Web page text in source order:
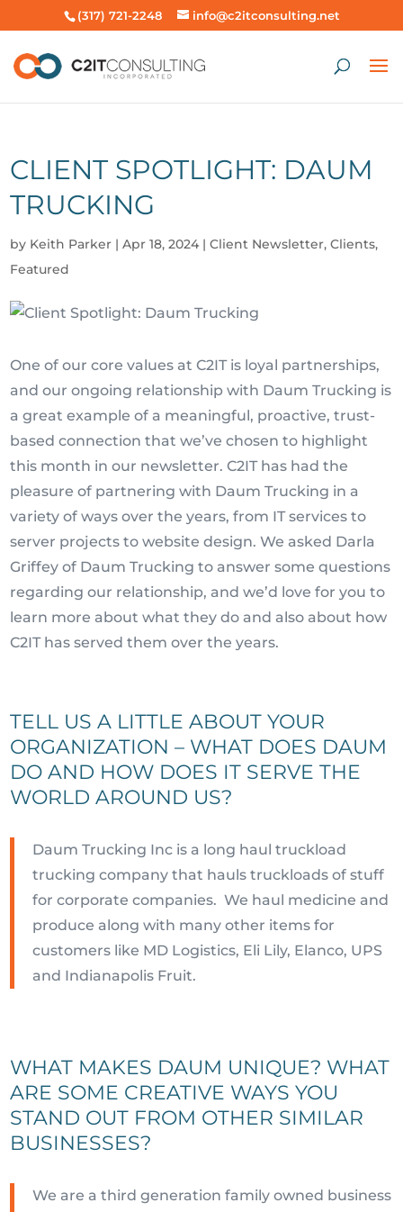
(317) 721-2248 info@c2itconsulting.net
CLIENT SPOTLIGHT: DAUM
TRUCKING
by Keith Parker |Apr 18, 2024 |Client Newsletter,Clients,
Featured
One of our core values at C2IT is loyal partnerships,
and our ongoing relationship with Daum Trucking is
a great example of a meaningful, proactive, trust-
based connection that we’ve chosen to highlight
this month in our newsletter. C2IT has had the
pleasure of partnering with Daum Trucking in a
variety of ways over the years, from IT services to
server projects to website design. We asked Darla
Griffey of Daum Trucking to answer some questions
regarding our relationship, and we’d love for you to
learn more about what they do and also about how
C2IT has served them over the years.
TELL US A LITTLE ABOUT YOUR
ORGANIZATION – WHAT DOES DAUM
DO AND HOW DOES IT SERVE THE
WORLD AROUND US?
Daum Trucking Inc is a long haul truckload
trucking company that hauls truckloads of stuff
for corporate companies. We haul medicine and
produce along with many other items for
customers like MD Logistics, Eli Lily, Elanco, UPS
and Indianapolis Fruit.
WHAT MAKES DAUM UNIQUE? WHAT
ARE SOME CREATIVE WAYS YOU
STAND OUT FROM OTHER SIMILAR
BUSINESSES?
We are a third generation family owned business